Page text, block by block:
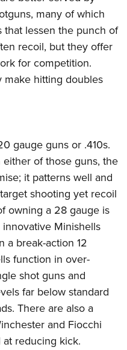
Clinics
Scholarship
Program
many of which
that lessen the punch of
recoil, but they offer
for competition.
make hitting doubles
gauge guns or .410s.
either of those guns, the
it patterns well and
shooting yet recoil
owning a 28 gauge is
Minishells
a break-action 12
function in over-
shot guns and
far below standard
There are also a
and Fiocchi
reducing kick.